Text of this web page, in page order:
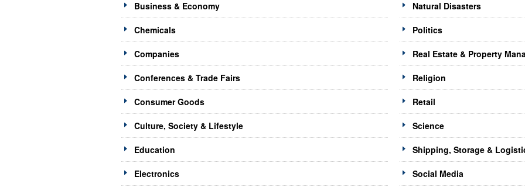
Business & Economy
Chemicals
Companies
Conferences & Trade Fairs
Consumer Goods
Culture, Society & Lifestyle
Education
Electronics
Natural Disasters
Politics
Real Estate & Property
Religion
Retail
Science
Shipping, Storage &
Social Media